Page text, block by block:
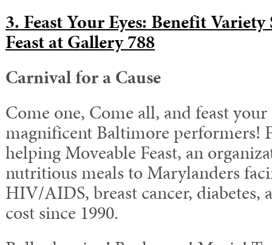
3. Feast Your Eyes: Benefit
Feast at Gallery 788
Carnival for a Cause
Come one, Come all, and feast your
magnificent Baltimore performers!
helping Moveable Feast, an
nutritious meals to Marylanders
HIV/AIDS, breast cancer, diabetes,
cost since 1990.